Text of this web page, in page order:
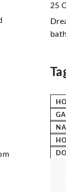
25